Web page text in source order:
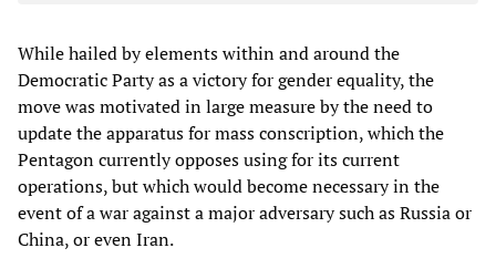
While hailed by elements within and around the
Democratic Party as a victory for gender equality, the
move was motivated in large measure by the need to
update the apparatus for mass conscription, which the
Pentagon currently opposes using for its current
operations, but which would become necessary in the
event of a war against a major adversary such as Russia or
China, or even Iran.